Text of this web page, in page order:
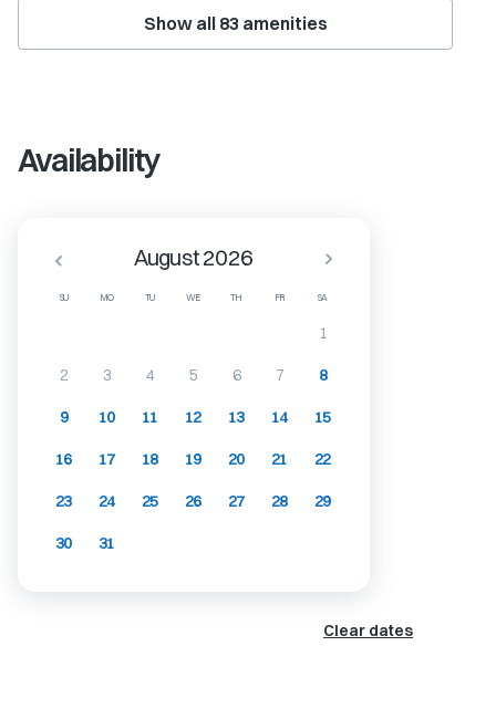
Show all 83 amenities
Availability
SU MO TU WE TH FR SA
August 2026
1
2 3 4 5 6 7 8
9 10 11 12 13 14 15
16 17 18 19 20 21 22
23 24 25 26 27 28 29
30 31
Clear dates